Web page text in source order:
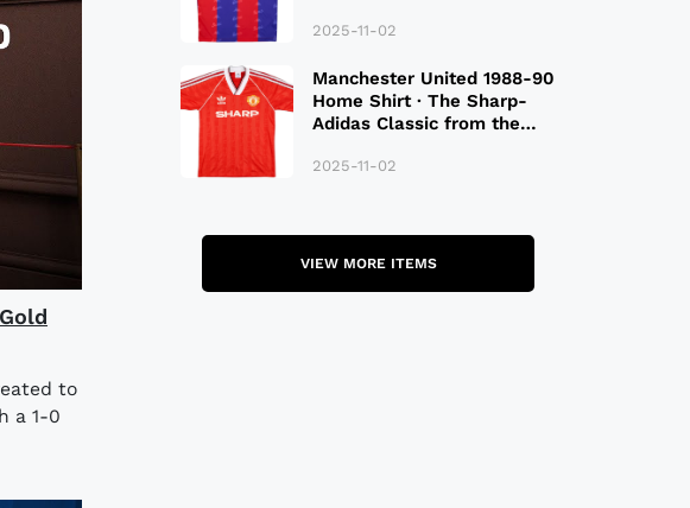
to
a 1-0
2025-11-02
Manchester United 1988-90
Home Shirt · The Sharp-
Adidas Classic from the
2025-11-02
VIEW MORE ITEMS